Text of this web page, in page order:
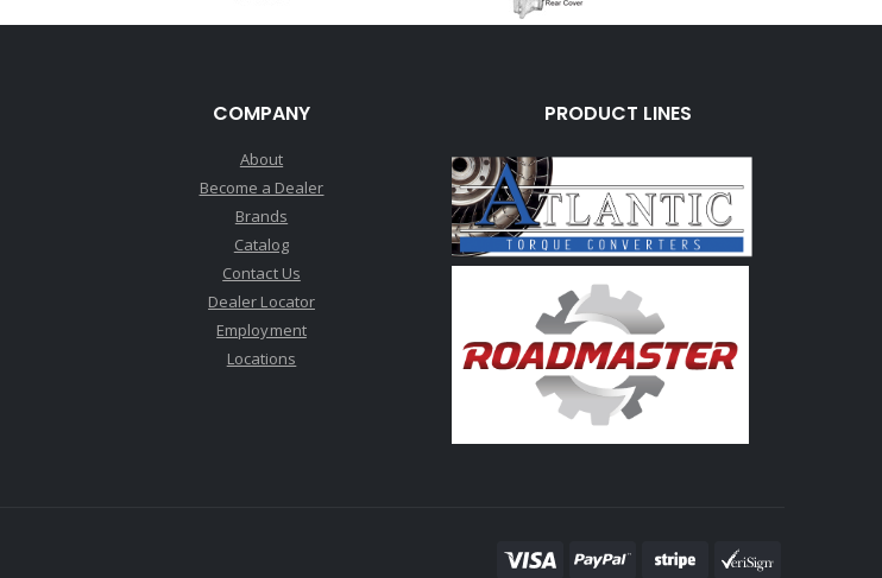
COMPANY
About
Become a Dealer
Brands
Catalog
Contact Us
Dealer Locator
Employment
Locations
PRODUCT LINES